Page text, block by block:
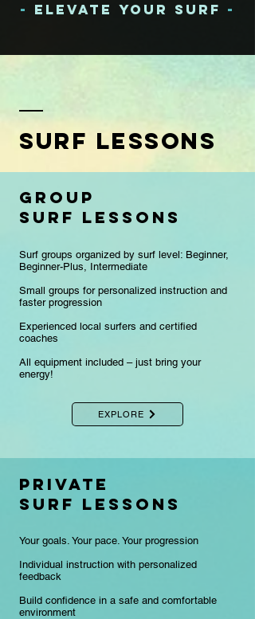
- Elevate Your Surf -
Surf lessons
group
surf lessons
Surf groups organized by surf level: Beginner,
Beginner-Plus, Intermediate
Small groups for personalized instruction and
faster progression
​Experienced local surfers and certified
coaches
All equipment included – just bring your
energy!
EXPLORE
Private
surf lessons
Your goals. Your pace. Your progression
Individual instruction with personalized
feedback
Build confidence in a safe and comfortable
environment